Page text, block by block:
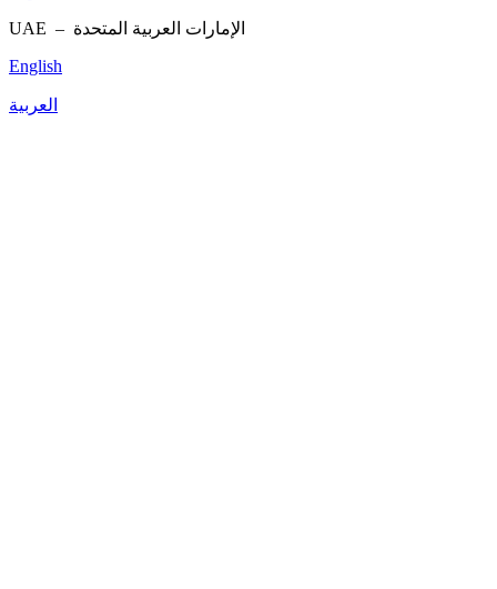
UAE – الإمارات العربية المتحدة
English
العربية